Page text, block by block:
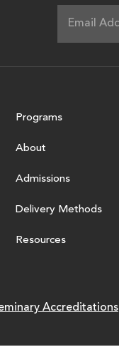
Programs
About
Admissions
Delivery Methods
Resources
Accreditations